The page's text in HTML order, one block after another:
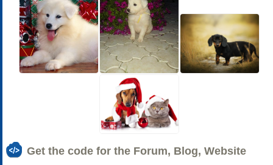
Get the code for the Forum, Blog, Website